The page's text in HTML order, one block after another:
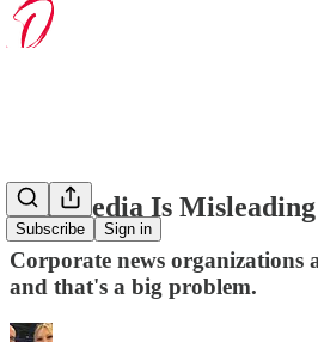
Subscribe Sign in
The Media Is
Corporate news organizations
and that's a big problem.